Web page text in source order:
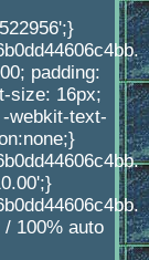
padding:
size: 16px;
webkit-text-
/ 100% auto